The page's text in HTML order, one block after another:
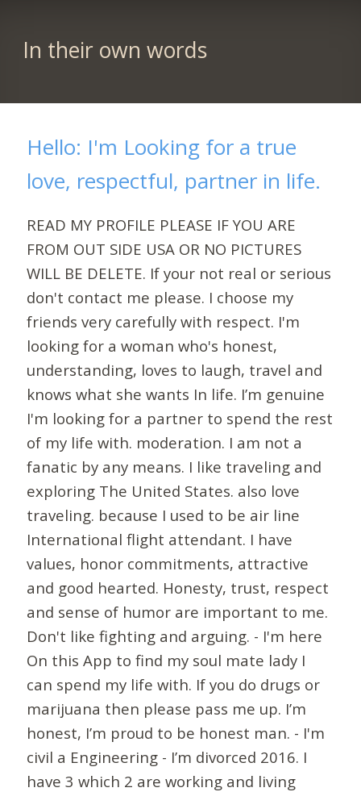
In their own words
Hello: I'm Looking for a true
love, respectful, partner in life.
READ MY PROFILE PLEASE IF YOU ARE
FROM OUT SIDE USA OR NO PICTURES
WILL BE DELETE. If your not real or serious
don't contact me please. I choose my
friends very carefully with respect. I'm
looking for a woman who's honest,
understanding, loves to laugh, travel and
knows what she wants In life. I’m genuine
I'm looking for a partner to spend the rest
of my life with. moderation. I am not a
fanatic by any means. I like traveling and
exploring The United States. also love
traveling. because I used to be air line
International flight attendant. I have
values, honor commitments, attractive
and good hearted. Honesty, trust, respect
and sense of humor are important to me.
Don't like fighting and arguing. - I'm here
On this App to find my soul mate lady I
can spend my life with. If you do drugs or
marijuana then please pass me up. I’m
honest, I’m proud to be honest man. - I'm
civil a Engineering - I’m divorced 2016. I
have 3 which 2 are working and living